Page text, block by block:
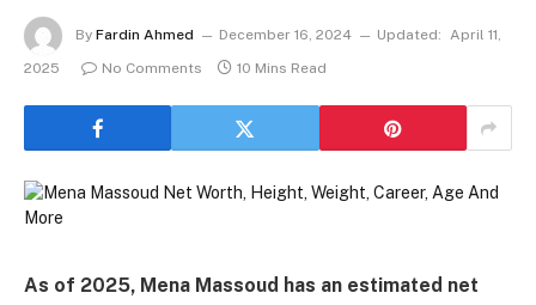
By Fardin Ahmed December 16, 2024 Updated: April 11,
2025
No Comments 10 Mins Read
As of 2025, Mena Massoud has an estimated net